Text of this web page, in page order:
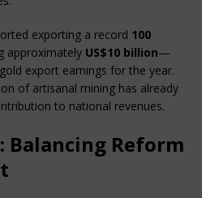
exporting a record 100
approximately US$10 billion—
export earnings for the year.
of artisanal mining has already
to national revenues.
Balancing Reform